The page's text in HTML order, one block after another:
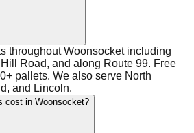
throughout Woonsocket including
Road, and along Route 99. Free
pallets. We also serve North
and Lincoln.
cost in Woonsocket?